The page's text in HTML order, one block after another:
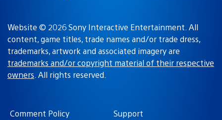
Website © 2026 Sony Interactive Entertainment. All
content, game titles, trade names and/or trade dress,
trademarks, artwork and associated imagery are
trademarks and/or copyright material of their respective
owners. All rights reserved.
Comment Policy Support